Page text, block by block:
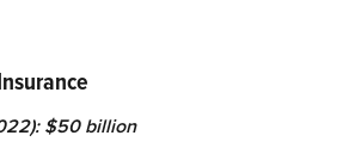
$50 billion